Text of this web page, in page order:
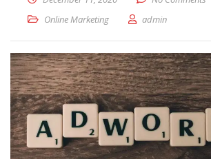
Online Marketing
admin